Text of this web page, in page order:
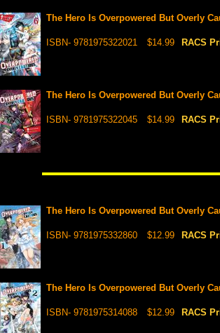
The Hero Is Overpowered But Overly
ISBN- 9781975322021 $14.99 RACS
The Hero Is Overpowered But Overly
ISBN- 9781975322045 $14.99 RACS
The Hero Is Overpowered But Overly
ISBN- 9781975332860 $12.99 RACS
The Hero Is Overpowered But Overly
ISBN- 9781975314088 $12.99 RACS